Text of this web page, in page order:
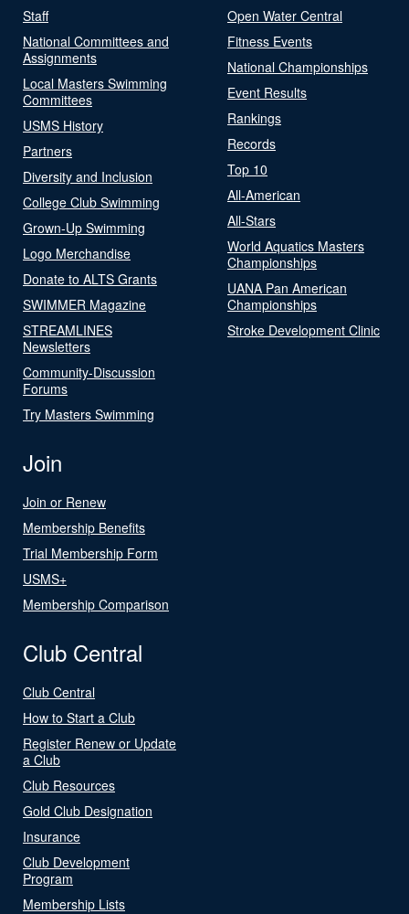
Staff
National Committees and
Assignments
Local Masters Swimming
Committees
USMS History
Partners
Diversity and Inclusion
College Club Swimming
Grown-Up Swimming
Logo Merchandise
Donate to ALTS Grants
SWIMMER Magazine
STREAMLINES
Newsletters
Community-Discussion
Forums
Try Masters Swimming
Open Water Central
Fitness Events
National Championships
Event Results
Rankings
Records
Top 10
All-American
All-Stars
World Aquatics Masters
Championships
UANA Pan American
Championships
Stroke Development Clinic
Join
Join or Renew
Membership Benefits
Trial Membership Form
USMS+
Membership Comparison
Club Central
Club Central
How to Start a Club
Register Renew or Update
a Club
Club Resources
Gold Club Designation
Insurance
Club Development
Program
Membership Lists